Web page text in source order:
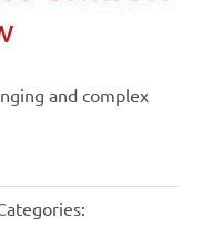
and complex